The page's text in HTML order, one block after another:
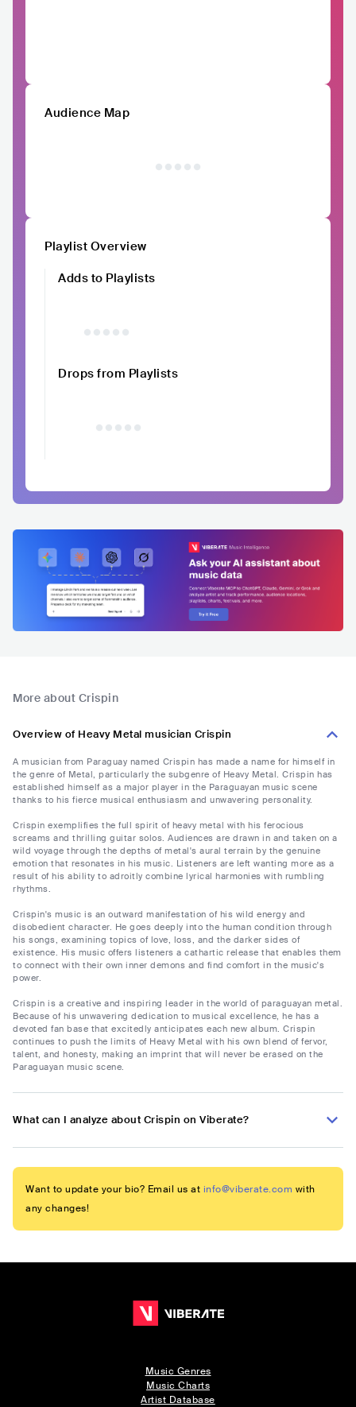
Audience Map
Playlist Overview
Adds to Playlists
Drops from Playlists
More about Crispin
Overview of Heavy Metal musician Crispin
A musician from Paraguay named Crispin has made a name for himself in
the genre of Metal, particularly the subgenre of Heavy Metal. Crispin has
established himself as a major player in the Paraguayan music scene
thanks to his fierce musical enthusiasm and unwavering personality.
Crispin exemplifies the full spirit of heavy metal with his ferocious
screams and thrilling guitar solos. Audiences are drawn in and taken on a
wild voyage through the depths of metal's aural terrain by the genuine
emotion that resonates in his music. Listeners are left wanting more as a
result of his ability to adroitly combine lyrical harmonies with rumbling
rhythms.
Crispin's music is an outward manifestation of his wild energy and
disobedient character. He goes deeply into the human condition through
his songs, examining topics of love, loss, and the darker sides of
existence. His music offers listeners a cathartic release that enables them
to connect with their own inner demons and find comfort in the music's
power.
Crispin is a creative and inspiring leader in the world of paraguayan metal.
Because of his unwavering dedication to musical excellence, he has a
devoted fan base that excitedly anticipates each new album. Crispin
continues to push the limits of Heavy Metal with his own blend of fervor,
talent, and honesty, making an imprint that will never be erased on the
Paraguayan music scene.
What can I analyze about Crispin on Viberate?
Want to update your bio? Email us at info@viberate.com with
any changes!
Music Genres
Music Charts
Artist Database